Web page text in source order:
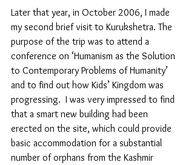
Later that year, in October 2006, I made
my second brief visit to Kurukshetra. The
purpose of the trip was to attend a
conference on ‘Humanism as the Solution
to Contemporary Problems of Humanity’
and to find out how Kids’ Kingdom was
progressing.  I was very impressed to find
that a smart new building had been
erected on the site, which could provide
basic accommodation for a substantial
number of orphans from the Kashmir